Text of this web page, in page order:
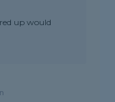
up would